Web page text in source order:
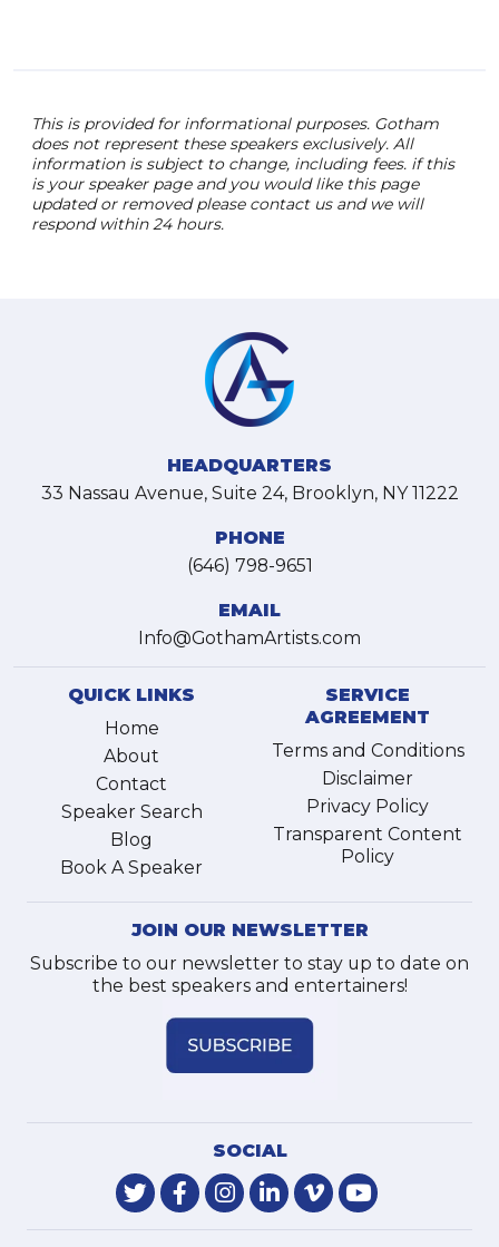
This is provided for informational purposes. Gotham
does not represent these speakers exclusively. All
information is subject to change, including fees. if this
is your speaker page and you would like this page
updated or removed please contact us and we will
respond within 24 hours.
HEADQUARTERS
33 Nassau Avenue, Suite 24, Brooklyn, NY 11222
PHONE
(646) 798-9651
EMAIL
Info@GothamArtists.com
QUICK LINKS
Home
About
Contact
Speaker Search
Blog
Book A Speaker
SERVICE
AGREEMENT
Terms and Conditions
Disclaimer
Privacy Policy
Transparent Content
Policy
JOIN OUR NEWSLETTER
Subscribe to our newsletter to stay up to date on
the best speakers and entertainers!
SOCIAL